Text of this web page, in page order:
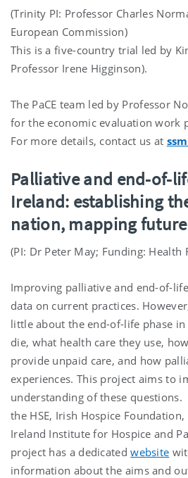
(Trinity PI: Professor Charles
European Commission)
This is a five-country trial led by
Professor Irene Higginson).
The PaCE team led by Professor
for the economic evaluation work
For more details, contact us at
Palliative and end-of-
Ireland: establishing
nation, mapping
(PI: Dr Peter May; Funding: Health
Improving palliative and end-of-
data on current practices.
little about the end-of-life phase
die, what health care they use,
provide unpaid care, and how
experiences. This project aims to
understanding of these
the HSE, Irish Hospice Foundation,
Ireland Institute for Hospice and
project has a dedicatedwebsite
information about the aims and